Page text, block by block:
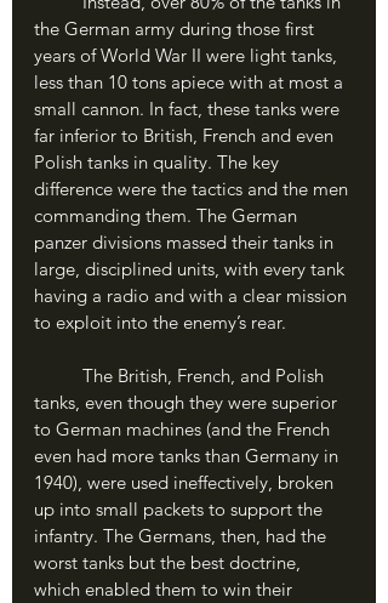
the German army during those first
years of World War II were light tanks,
less than 10 tons apiece with at most a
small cannon. In fact, these tanks were
far inferior to British, French and even
Polish tanks in quality. The key
difference were the tactics and the men
commanding them. The German
panzer divisions massed their tanks in
large, disciplined units, with every tank
having a radio and with a clear mission
to exploit into the enemy’s rear.
tanks, even though they were superior
to German machines (and the French
even had more tanks than Germany in
1940), were used ineffectively, broken
up into small packets to support the
infantry. The Germans, then, had the
worst tanks but the best doctrine,
which enabled them to win their